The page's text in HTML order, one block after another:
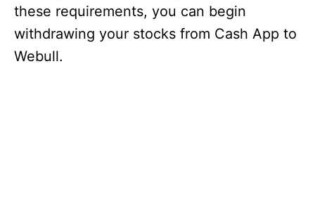
these requirements, you can begin
withdrawing your stocks from Cash App to
Webull.